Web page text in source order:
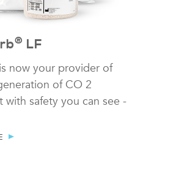
® LF
now your provider of
of CO 2
with safety you can see -